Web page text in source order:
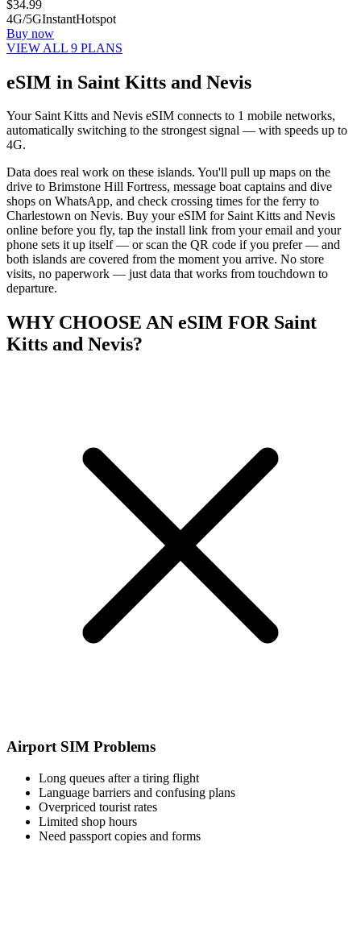
$34.99
4G/5GInstantHotspot
Buy now
VIEW ALL 9 PLANS
eSIM in Saint Kitts and Nevis
Your Saint Kitts and Nevis eSIM connects to 1 mobile networks,
automatically switching to the strongest signal — with speeds up to
4G.
Data does real work on these islands. You'll pull up maps on the
drive to Brimstone Hill Fortress, message boat captains and dive
shops on WhatsApp, and check crossing times for the ferry to
Charlestown on Nevis. Buy your eSIM for Saint Kitts and Nevis
online before you fly, tap the install link from your email and your
phone sets it up itself — or scan the QR code if you prefer — and
both islands are covered from the moment you arrive. No store
visits, no paperwork — just data that works from touchdown to
departure.
WHY CHOOSE AN eSIM FOR Saint
Kitts and Nevis?
Airport SIM Problems
Long queues after a tiring flight
Language barriers and confusing plans
Overpriced tourist rates
Limited shop hours
Need passport copies and forms